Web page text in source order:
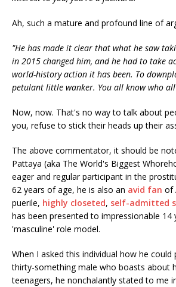
Ah, such a mature and profound line of
"He has made it clear that what he saw
in 2015 changed him, and he had to take
world-history action it has been. To
petulant little wanker. You all know who
Now, now. That's no way to talk about
you, refuse to stick their heads up their
The above commentator, it should be
Pattaya (aka The World's Biggest
eager and regular participant in the
62 years of age, he is also an avid fan of
puerile, highly closeted, self-admitted
has been presented to impressionable 14
'masculine' role model.
When I asked this individual how he could
thirty-something male who boasts about
teenagers, he nonchalantly stated to me